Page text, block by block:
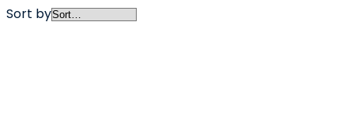
Sort by